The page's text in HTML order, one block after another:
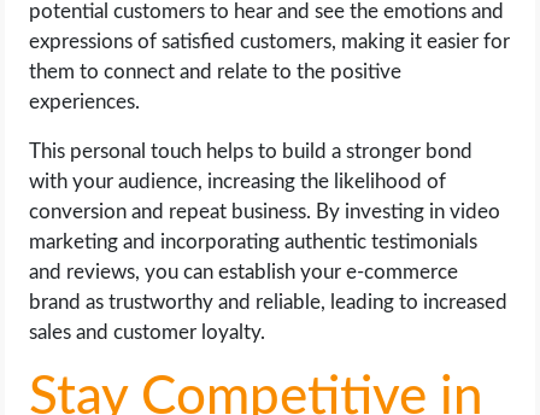
potential customers to hear and see the emotions and
expressions of satisfied customers, making it easier for
them to connect and relate to the positive
experiences.
This personal touch helps to build a stronger bond
with your audience, increasing the likelihood of
conversion and repeat business. By investing in video
marketing and incorporating authentic testimonials
and reviews, you can establish your e-commerce
brand as trustworthy and reliable, leading to increased
sales and customer loyalty.
Stay Competitive in